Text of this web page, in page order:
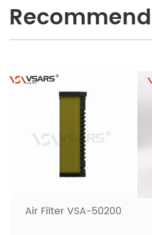
Recommend
Air Filter VSA-50200